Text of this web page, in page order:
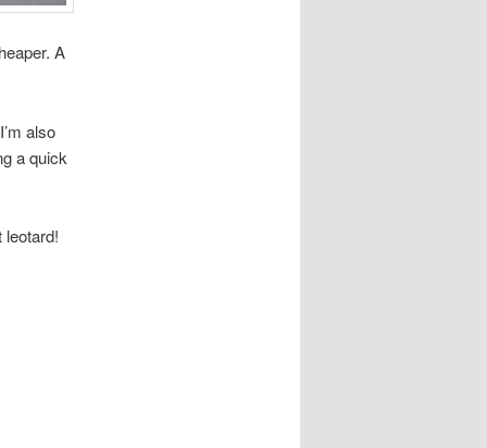
A
also
a quick
leotard!